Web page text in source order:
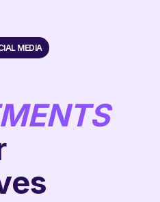
MEDIA